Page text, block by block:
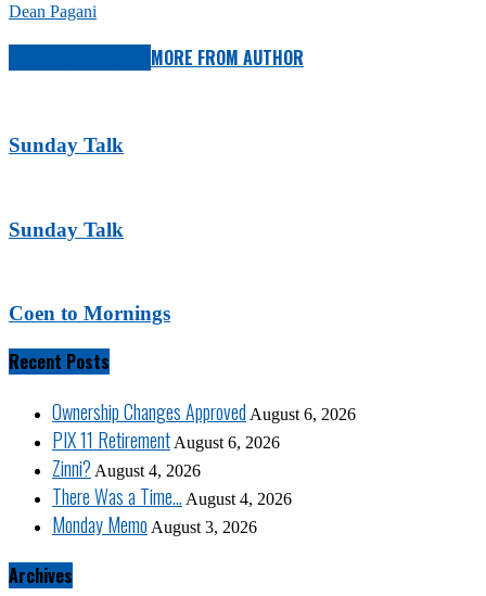
Dean Pagani
MORE FROM AUTHOR
Sunday Talk
Sunday Talk
Coen to Mornings
Recent Posts
Ownership Changes Approved August 6, 2026
PIX 11 RetirementAugust 6, 2026
Zinni? August 4, 2026
There Was a Time… August 4, 2026
Monday Memo August 3, 2026
Archives